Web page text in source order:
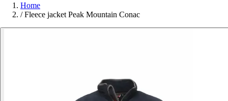
Home
/ Fleece jacket Peak Mountain Conac